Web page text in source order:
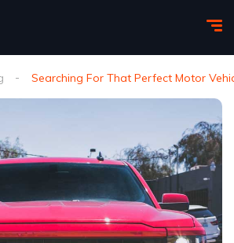
Searching For That Perfect Motor